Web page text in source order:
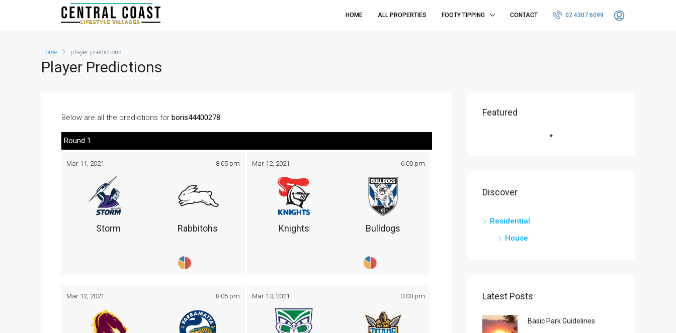
HOME ALL PROPERTIES FOOTY TIPPING CONTACT 02 4307 6099
Home player predictions
Player Predictions
Below are all the predictions for boris44400278.
Round 1
Mar 11, 2021 8:05 pm
Storm Rabbitohs
Mar 12, 2021 6:00 pm
Knights Bulldogs
Mar 12, 2021 8:05 pm Mar 13, 2021 3:00 pm
Featured
Discover
Residential
House
Latest Posts
Basic Park Guidelines